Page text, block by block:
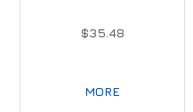
$35.48
MORE